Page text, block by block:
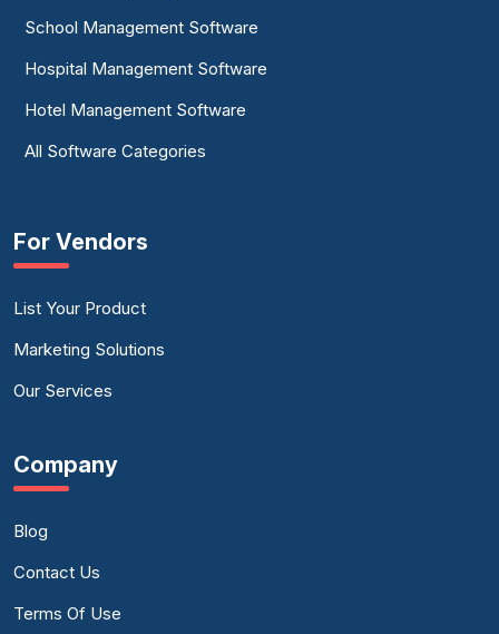
School Management Software
Hospital Management Software
Hotel Management Software
All Software Categories
For Vendors
List Your Product
Marketing Solutions
Our Services
Company
Blog
Contact Us
Terms Of Use